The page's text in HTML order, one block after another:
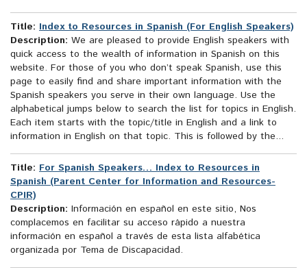
Title: Index to Resources in Spanish (For English Speakers)
Description: We are pleased to provide English speakers with
quick access to the wealth of information in Spanish on this
website. For those of you who don’t speak Spanish, use this
page to easily find and share important information with the
Spanish speakers you serve in their own language. Use the
alphabetical jumps below to search the list for topics in English.
Each item starts with the topic/title in English and a link to
information in English on that topic. This is followed by the...
Title: For Spanish Speakers… Index to Resources in
Spanish (Parent Center for Information and Resources-
CPIR)
Description: Información en español en este sitio, Nos
complacemos en facilitar su acceso rápido a nuestra
información en español a través de esta lista alfabética
organizada por Tema de Discapacidad.